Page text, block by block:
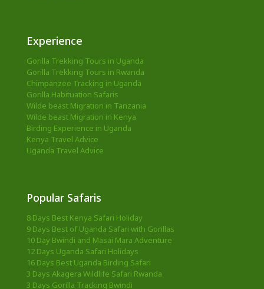
Experience
Gorilla Trekking Tours in Uganda
Gorilla Trekking Tours in Rwanda
Chimpanzee Tracking in Uganda
Gorilla Habituation Safaris
Wilde beast Migration in Tanzania
Wilde beast Migration in Kenya
Birding Experience in Uganda
Kenya Travel Advice
Uganda Travel Advice
Popular Safaris
8 Days Best Kenya Safari Holiday
9 Days Best of Uganda Safari with Gorillas
10 Day Bwindi and Masai Mara Adventure
12 Days Uganda Safari Holidays
16 Days Best Uganda Birding Safari
3 Days Akagera Wildlife Safari Rwanda
3 Days Gorilla Tracking Bwindi